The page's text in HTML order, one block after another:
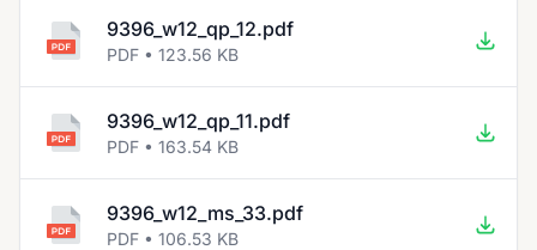
9396_w12_qp_12.pdf
PDF • 123.56 KB
9396_w12_qp_11.pdf
PDF • 163.54 KB
9396_w12_ms_33.pdf
PDF • 106.53 KB